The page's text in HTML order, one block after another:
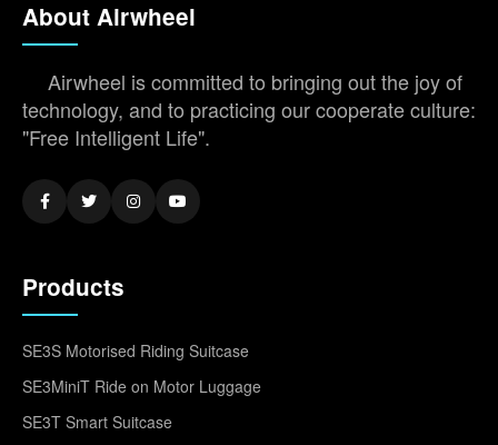
About Airwheel
Airwheel is committed to bringing out the joy of
technology, and to practicing our cooperate culture:
"Free Intelligent Life".
Products
SE3S Motorised Riding Suitcase
SE3MiniT Ride on Motor Luggage
SE3T Smart Suitcase